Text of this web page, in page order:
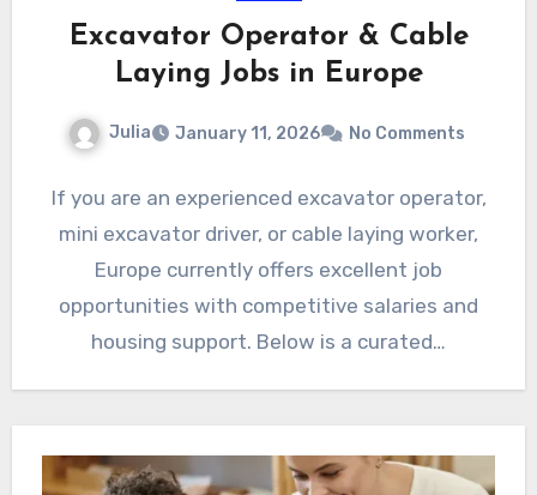
Excavator Operator & Cable
Laying Jobs in Europe
Julia January 11, 2026 No Comments
If you are an experienced excavator operator,
mini excavator driver, or cable laying worker,
Europe currently offers excellent job
opportunities with competitive salaries and
housing support. Below is a curated…